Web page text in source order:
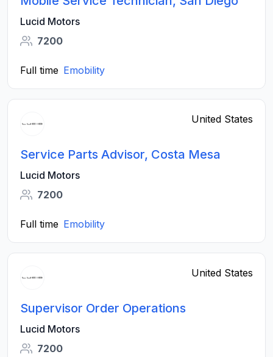
Lucid Motors
7200
Full time Emobility
United States
Service Parts Advisor, Costa Mesa
Lucid Motors
7200
Full time Emobility
United States
Supervisor Order Operations
Lucid Motors
7200